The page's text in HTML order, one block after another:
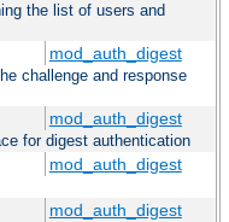
the list of users and
mod_auth_digest
challenge and response
mod_auth_digest
for digest authentication
mod_auth_digest
mod_auth_digest